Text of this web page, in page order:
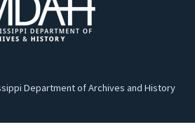
Department of Archives and History